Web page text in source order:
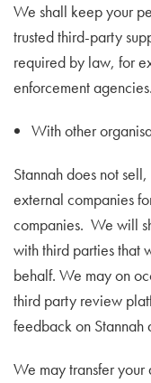
We shall keep your
trusted third-party
required by law, for
enforcement agencies. ​
With other
Stannah does not
external companies
companies. We will
with third parties that
behalf. We may on
third party review
feedback on Stannah
We may transfer